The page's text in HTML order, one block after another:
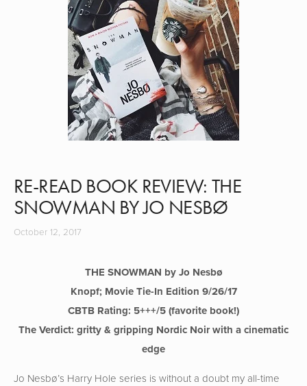
RE-READ BOOK REVIEW: THE
SNOWMAN BY JO NESBØ
October 12, 2017
THE SNOWMAN by Jo Nesbø
Knopf; Movie Tie-In Edition 9/26/17
CBTB Rating: 5+++/5 (favorite book!)
The Verdict: gritty & gripping Nordic Noir with a cinematic
edge
Jo Nesbø’s Harry Hole series is without a doubt my all-time